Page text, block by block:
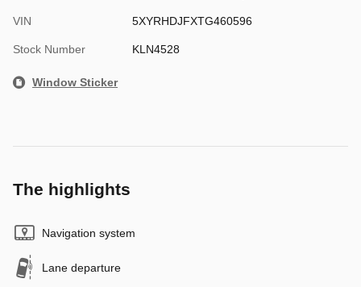
VIN 5XYRHDJFXTG460596
Stock Number KLN4528
Window Sticker
The highlights
Navigation system
Lane departure